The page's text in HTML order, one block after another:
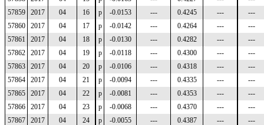
57859
2017 04 16 p -0.0153 --- 0.4245 ---
---
57860
2017 04 17 p -0.0142 --- 0.4264 ---
---
57861
2017 04 18 p -0.0130 --- 0.4282 ---
---
57862
2017 04 19 p -0.0118 --- 0.4300 ---
---
57863
2017 04 20 p -0.0106 --- 0.4318 ---
---
57864
2017 04 21 p -0.0094 --- 0.4335 ---
---
57865
2017 04 22 p -0.0081 --- 0.4353 ---
---
57866
2017 04 23 p -0.0068 --- 0.4370 ---
---
57867
2017 04 24 p -0.0055 --- 0.4387 ---
---